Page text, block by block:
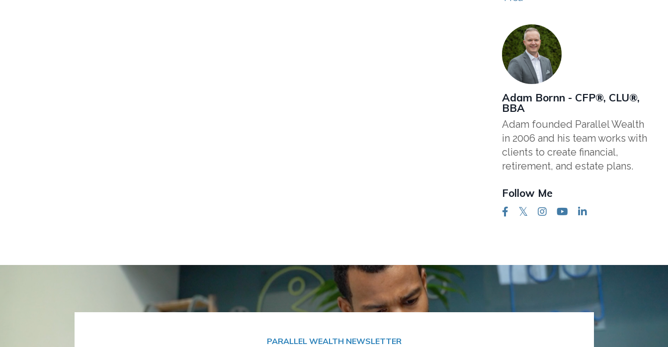
Adam Bornn - CFP®, CLU®,
BBA
Adam founded Parallel Wealth
in 2006 and his team works with
clients to create financial,
retirement, and estate plans.
Follow Me
PARALLEL WEALTH NEWSLETTER